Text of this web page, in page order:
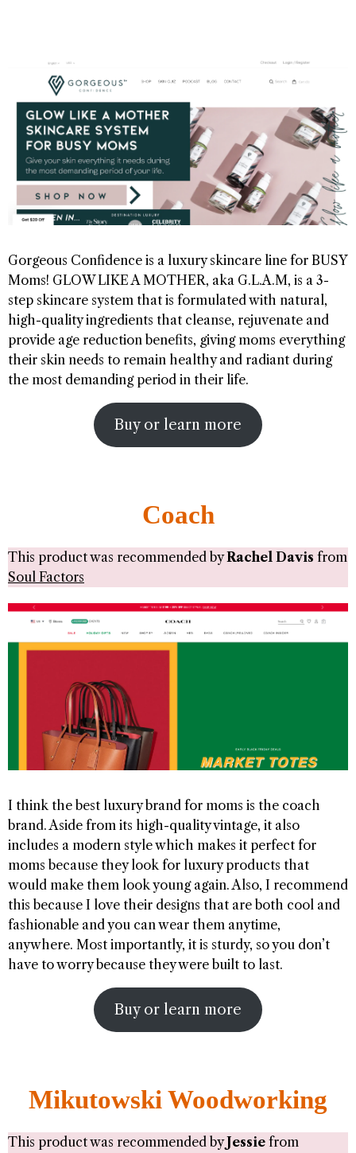
Gorgeous Confidence is a luxury skincare line for BUSY
Moms! GLOW LIKE A MOTHER, aka G.L.A.M, is a 3-
step skincare system that is formulated with natural,
high-quality ingredients that cleanse, rejuvenate and
provide age reduction benefits, giving moms everything
their skin needs to remain healthy and radiant during
the most demanding period in their life.
Buy or learn more
Coach
This product was recommended byRachel Davis from
Soul Factors
I think the best luxury brand for moms is the coach
brand. Aside from its high-quality vintage, it also
includes a modern style which makes it perfect for
moms because they look for luxury products that
would make them look young again. Also, I recommend
this because I love their designs that are both cool and
fashionable and you can wear them anytime,
anywhere. Most importantly, it is sturdy, so you don’t
have to worry because they were built to last.
Buy or learn more
Mikutowski Woodworking
This product was recommended byJessie from